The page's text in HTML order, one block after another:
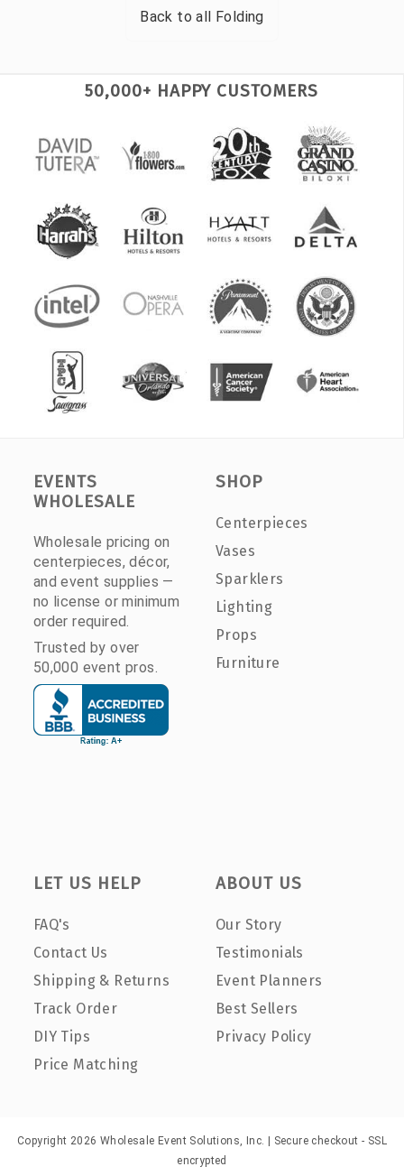
Back to all Folding
50,000+ HAPPY CUSTOMERS
EVENTS
WHOLESALE
Wholesale pricing on
centerpieces, décor,
and event supplies —
no license or minimum
order required.
Trusted by over
50,000 event pros.
SHOP
Centerpieces
Vases
Sparklers
Lighting
Props
Furniture
LET US HELP
FAQ's
Contact Us
Shipping & Returns
Track Order
DIY Tips
Price Matching
ABOUT US
Our Story
Testimonials
Event Planners
Best Sellers
Privacy Policy
Copyright 2026 Wholesale Event Solutions, Inc. | Secure checkout - SSL
encrypted